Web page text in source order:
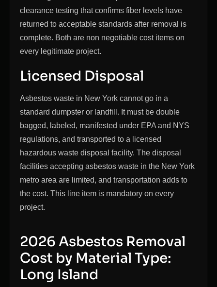
clearance testing that confirms fiber levels have
returned to acceptable standards after removal is
complete. Both are non negotiable cost items on
every legitimate project.
Licensed Disposal
Asbestos waste in New York cannot go in a
standard dumpster or landfill. It must be double
bagged, labeled, manifested under EPA and NYS
regulations, and transported to a licensed
hazardous waste disposal facility. The disposal
facilities accepting asbestos waste in the New York
metro area are limited, and transportation adds to
the cost. This line item is mandatory on every
project.
2026 Asbestos Removal
Cost by Material Type:
Long Island